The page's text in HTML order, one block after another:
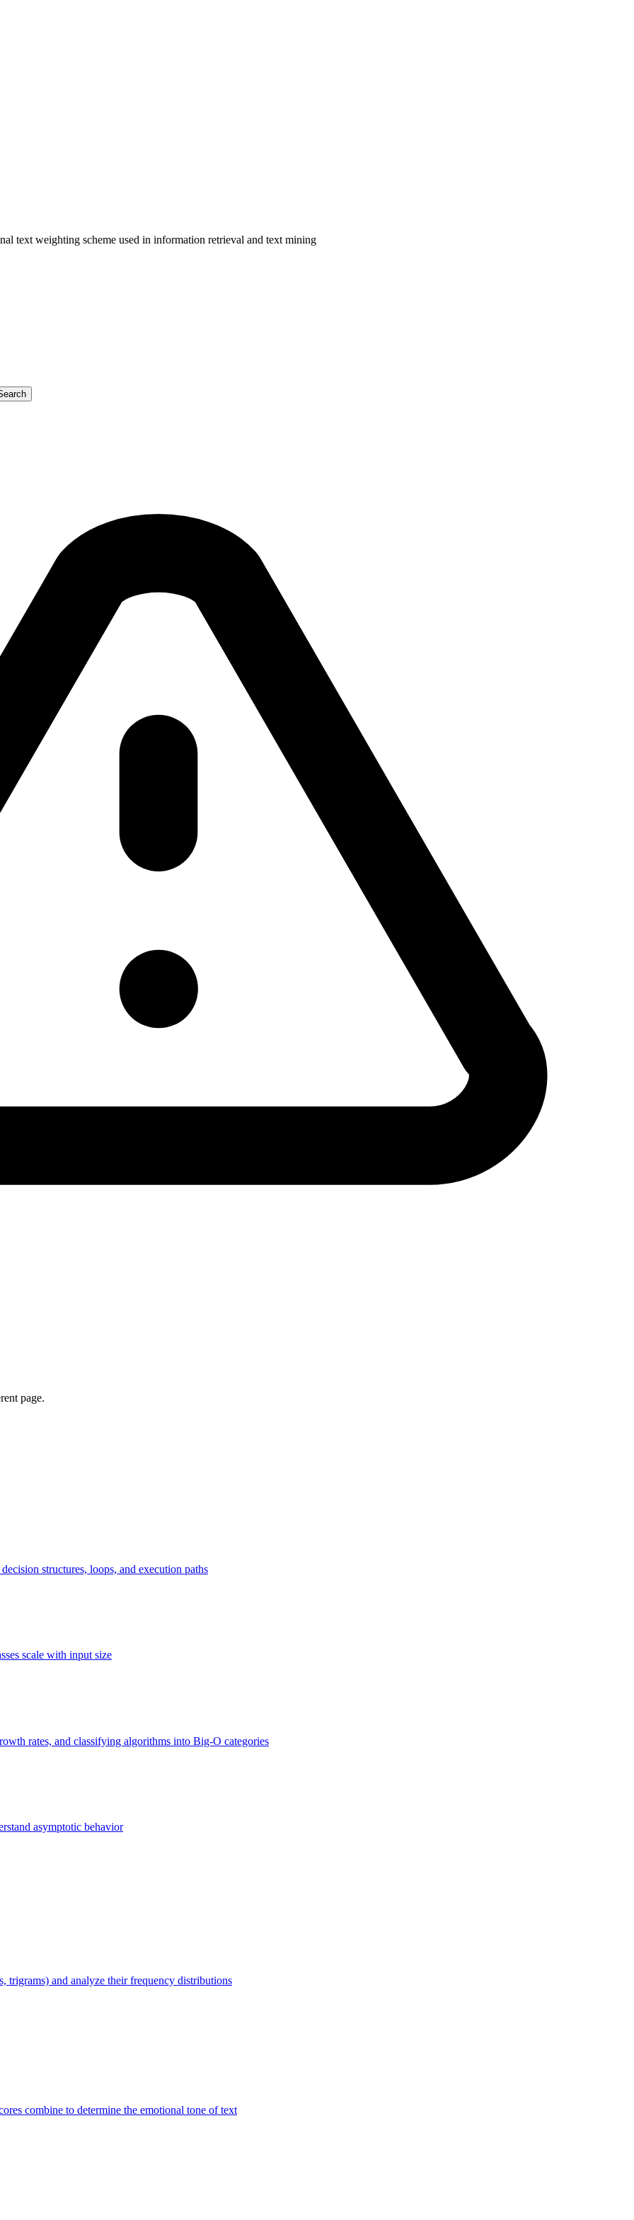
text weighting scheme used in information retrieval and text mining
page.
structures, loops, and execution paths
scale with input size
rates, and classifying algorithms into Big-O categories
asymptotic behavior
trigrams) and analyze their frequency distributions
combine to determine the emotional tone of text